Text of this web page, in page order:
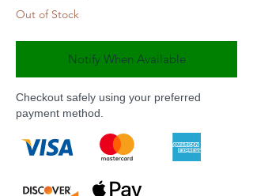
Out of Stock
Notify When Available
Checkout safely using your preferred
payment method.